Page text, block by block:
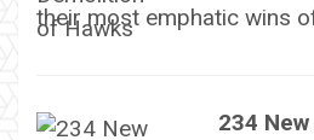
their most emphatic wins
234